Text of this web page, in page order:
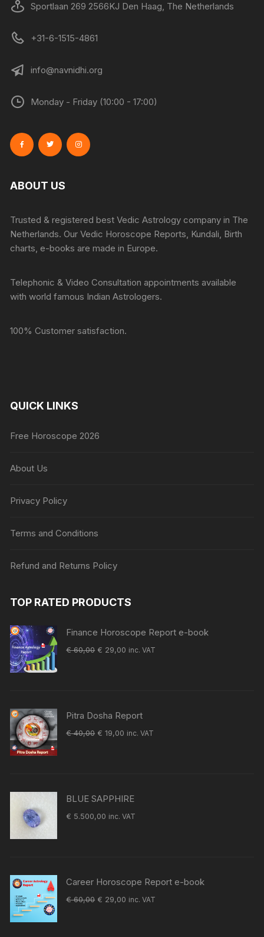
Sportlaan 269 2566KJ Den Haag, The Netherlands
+31-6-1515-4861
info@navnidhi.org
Monday - Friday (10:00 - 17:00)
ABOUT US
Trusted & registered best Vedic Astrology company in The
Netherlands. Our Vedic Horoscope Reports, Kundali, Birth
charts, e-books are made in Europe.
Telephonic & Video Consultation appointments available
with world famous Indian Astrologers.
100% Customer satisfaction.
QUICK LINKS
Free Horoscope 2026
About Us
Privacy Policy
Terms and Conditions
Refund and Returns Policy
TOP RATED PRODUCTS
Finance Horoscope Report e-book
€60,00 Original
€ 29,00 Current
inc. VAT
Pitra Dosha Report
€40,00 Original
€ 19,00 Current
inc. VAT
BLUE SAPPHIRE
€ 5.500,00 inc. VAT
Career Horoscope Report e-book
€60,00 Original
€ 29,00 Current
inc. VAT